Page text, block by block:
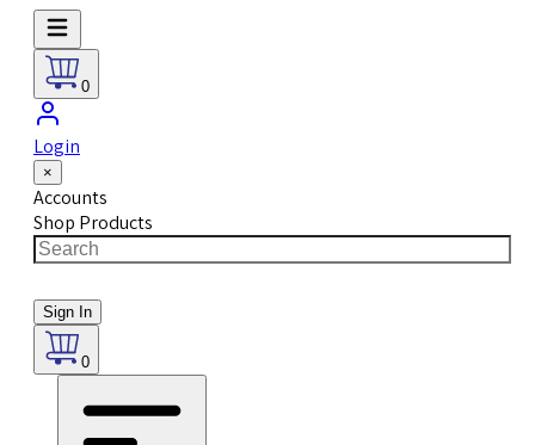
0
Login
×
Accounts
Shop Products
Sign In
0